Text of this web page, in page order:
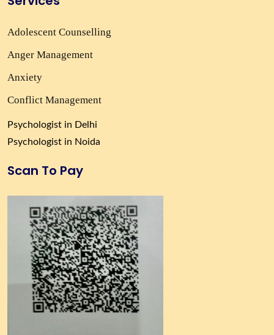
Adolescent Counselling
Anger Management
Anxiety
Conflict Management
Psychologist in Delhi
Psychologist in Noida
Scan To Pay